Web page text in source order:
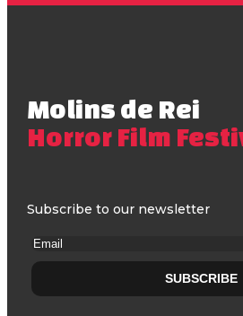
Molins de Rei
Horror Film
Subscribe to our newsletter